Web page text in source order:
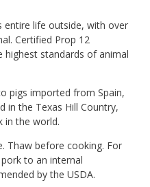
entire life outside, with over
Certified Prop 12
highest standards of animal
pigs imported from Spain,
in the Texas Hill Country,
in the world.
Thaw before cooking. For
to an internal
by the USDA.